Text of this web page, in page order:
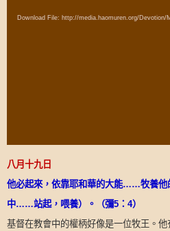
Download File: http://media.haomuren.org/Devotion/
八月十九日
他必起來，依靠耶和華的大能……牧養他
中……站起，喂養）。（彌5 ： 4）
基督在教會中的權柄好像是一位牧王。